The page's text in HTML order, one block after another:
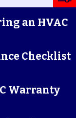
an HVAC
Checklist
Warranty